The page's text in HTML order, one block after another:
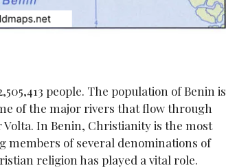
people. The population of Benin is
of the major rivers that flow through
Volta. In Benin, Christianity is the most
members of several denominations of
religion has played a vital role.